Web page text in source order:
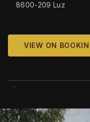
8600-209 Luz
VIEW ON